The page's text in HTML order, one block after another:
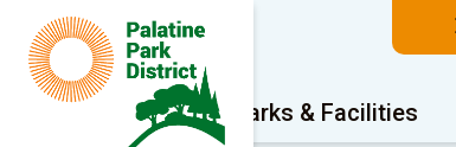
Program Areas Parks & Facilities